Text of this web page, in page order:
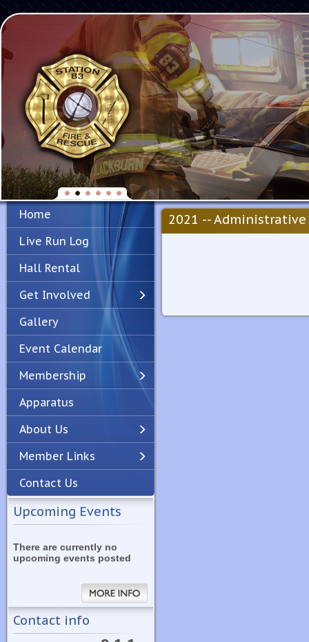
PreviousNext
Home
Live Run Log
Hall Rental
Get Involved
Gallery
Event Calendar
Membership
Apparatus
About Us
Member Links
Contact Us
Upcoming Events
There are currently no
upcoming events posted
Contact info
2021 -- Administrative